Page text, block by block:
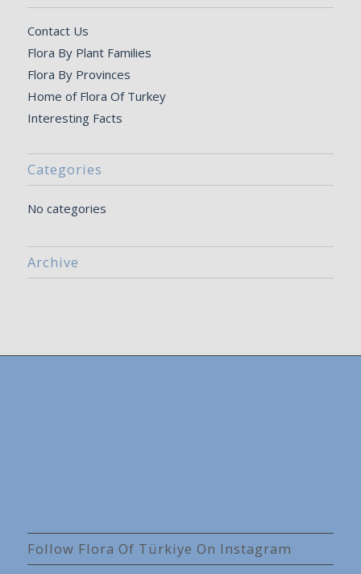
Contact Us
Flora By Plant Families
Flora By Provinces
Home of Flora Of Turkey
Interesting Facts
Categories
No categories
Archive
Follow Flora Of Türkiye On Instagram